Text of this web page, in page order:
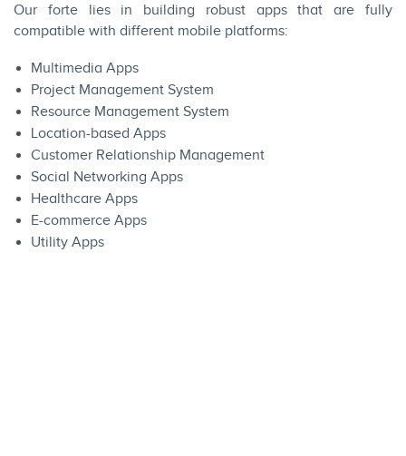
Our forte lies in building robust apps that are fully
compatible with different mobile platforms:
Multimedia Apps
Project Management System
Resource Management System
Location-based Apps
Customer Relationship Management
Social Networking Apps
Healthcare Apps
E-commerce Apps
Utility Apps